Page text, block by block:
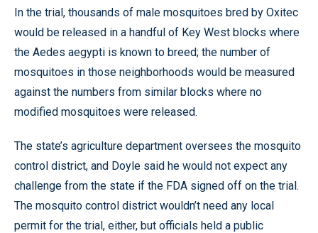
In the trial, thousands of male mosquitoes bred by Oxitec
would be released in a handful of Key West blocks where
the Aedes aegypti is known to breed; the number of
mosquitoes in those neighborhoods would be measured
against the numbers from similar blocks where no
modified mosquitoes were released.
The state’s agriculture department oversees the mosquito
control district, and Doyle said he would not expect any
challenge from the state if the FDA signed off on the trial.
The mosquito control district wouldn’t need any local
permit for the trial, either, but officials held a public